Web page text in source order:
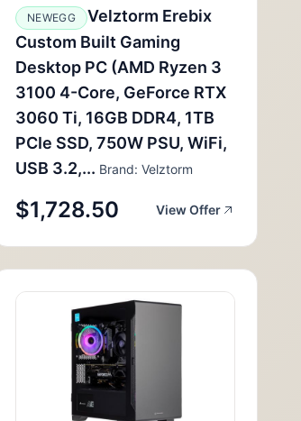
NEWEGG
Velztorm Erebix
Custom Built Gaming
Desktop PC (AMD Ryzen 3
3100 4-Core, GeForce RTX
3060 Ti, 16GB DDR4, 1TB
PCIe SSD, 750W PSU, WiFi,
USB 3.2,... Brand: Velztorm
$1,728.50 View Offer